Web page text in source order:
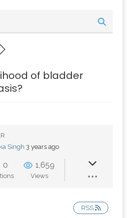
of bladder
Singh 3 years ago
0 1,659
Views
RSS